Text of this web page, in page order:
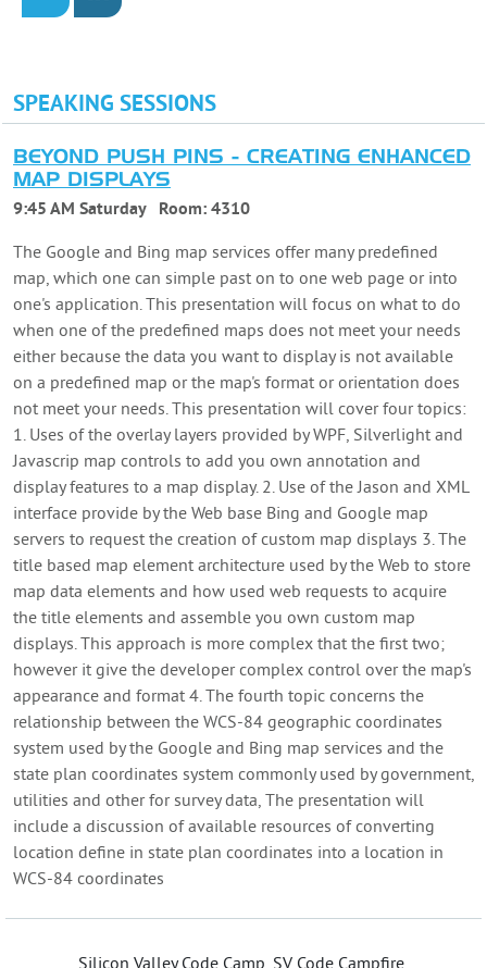
SPEAKING SESSIONS
BEYOND PUSH PINS - CREATING ENHANCED
MAP DISPLAYS
9:45 AM Saturday Room: 4310
The Google and Bing map services offer many predefined
map, which one can simple past on to one web page or into
one's application. This presentation will focus on what to do
when one of the predefined maps does not meet your needs
either because the data you want to display is not available
on a predefined map or the map's format or orientation does
not meet your needs. This presentation will cover four topics:
1. Uses of the overlay layers provided by WPF, Silverlight and
Javascrip map controls to add you own annotation and
display features to a map display. 2. Use of the Jason and XML
interface provide by the Web base Bing and Google map
servers to request the creation of custom map displays 3. The
title based map element architecture used by the Web to store
map data elements and how used web requests to acquire
the title elements and assemble you own custom map
displays. This approach is more complex that the first two;
however it give the developer complex control over the map's
appearance and format 4. The fourth topic concerns the
relationship between the WCS-84 geographic coordinates
system used by the Google and Bing map services and the
state plan coordinates system commonly used by government,
utilities and other for survey data, The presentation will
include a discussion of available resources of converting
location define in state plan coordinates into a location in
WCS-84 coordinates